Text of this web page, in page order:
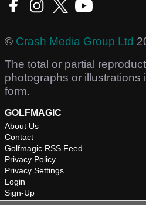
© Crash Media Group Ltd
The total or partial
photographs or illustrations
form.
GOLFMAGIC
About Us
Contact
Golfmagic RSS Feed
Privacy Policy
Privacy Settings
Login
Sign-Up